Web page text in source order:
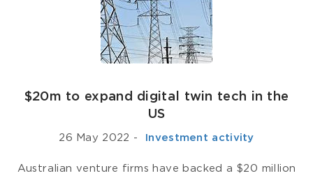
$20m to expand digital twin tech in the
US
26 May 2022 - ­ Investment activity
Australian venture firms have backed a $20 million